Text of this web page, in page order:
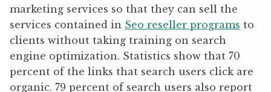
marketing services so that they can sell the
services contained in Seo reseller programs to
clients without taking training on search
engine optimization. Statistics show that 70
percent of the links that search users click are
organic. 79 percent of search users also report